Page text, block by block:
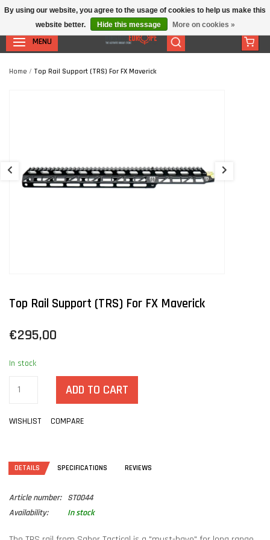
MENU
Home / Top Rail Support (TRS) For FX Maverick
Top Rail Support (TRS) For FX Maverick
€295,00
In stock
ADD TO CART
WISHLIST COMPARE
DETAILS SPECIFICATIONS REVIEWS
Article number:
ST0044
Availability:
In stock
By using our website, you agree to the usage of cookies to help us make this
website better.
Hide this message More on cookies »